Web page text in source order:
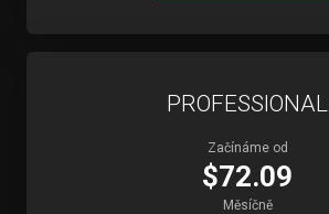
PROFESSIONAL
Začínáme od
$72.09
Měsíčně